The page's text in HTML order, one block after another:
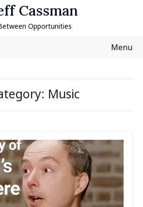
Cassman
Opportunities
Menu
Music